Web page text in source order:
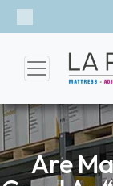
Previous
Are